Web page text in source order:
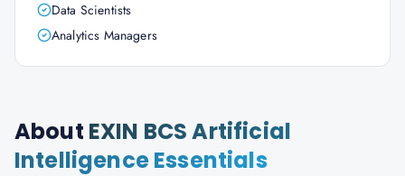
Data Scientists
Analytics Managers
About EXIN BCS Artificial
Intelligence Essentials